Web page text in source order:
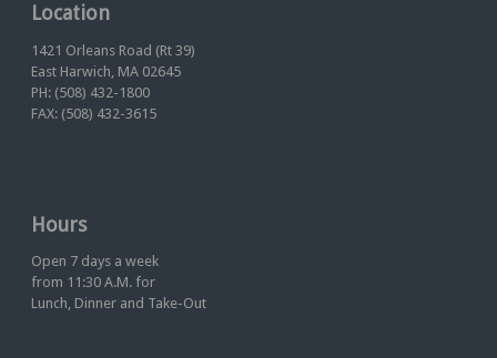
Location
1421 Orleans Road (Rt 39)
East Harwich, MA 02645
PH: (508) 432-1800
FAX: (508) 432-3615
Hours
Open 7 days a week
from 11:30 A.M. for
Lunch, Dinner and Take-Out